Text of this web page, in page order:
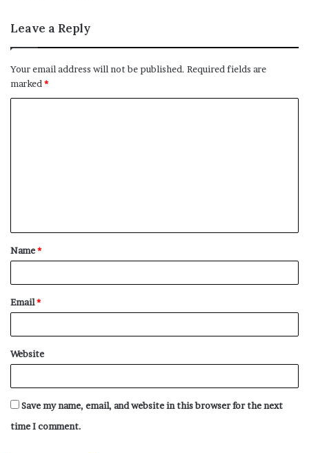
Leave a Reply
Your email address will not be published. Required fields are
marked *
t
*
Name*
Email*
Website
Save my name, email, and website in this browser for the next
time I comment.